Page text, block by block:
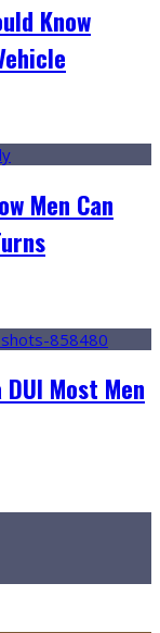
Know
Men Can
Most Men